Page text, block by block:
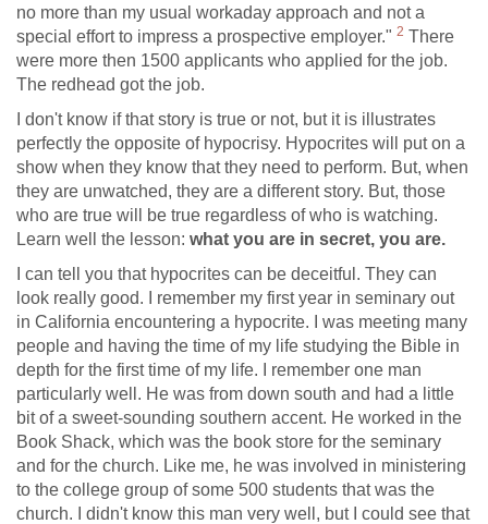
no more than my usual workaday approach and not a
special effort to impress a prospective employer." 2 There
were more then 1500 applicants who applied for the job.
The redhead got the job.
I don't know if that story is true or not, but it is illustrates
perfectly the opposite of hypocrisy. Hypocrites will put on a
show when they know that they need to perform. But, when
they are unwatched, they are a different story. But, those
who are true will be true regardless of who is watching.
Learn well the lesson: what you are in secret, you are.
I can tell you that hypocrites can be deceitful. They can
look really good. I remember my first year in seminary out
in California encountering a hypocrite. I was meeting many
people and having the time of my life studying the Bible in
depth for the first time of my life. I remember one man
particularly well. He was from down south and had a little
bit of a sweet-sounding southern accent. He worked in the
Book Shack, which was the book store for the seminary
and for the church. Like me, he was involved in ministering
to the college group of some 500 students that was the
church. I didn't know this man very well, but I could see that